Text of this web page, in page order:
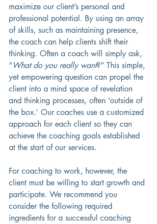
maximize our client’s personal and
professional potential. By using an array
of skills, such as maintaining presence,
the coach can help clients shift their
thinking. Often a coach will simply ask,
“What do you really want?” This simple,
yet empowering question can propel the
client into a mind space of revelation
and thinking processes, often ‘outside of
the box.’ Our coaches use a customized
approach for each client so they can
achieve the coaching goals established
at the start of our services.
For coaching to work, however, the
client must be willing to start growth and
participate. We recommend you
consider the following required
ingredients for a successful coaching